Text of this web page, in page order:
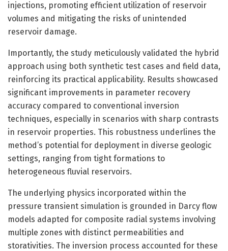
injections, promoting efficient utilization of reservoir
volumes and mitigating the risks of unintended
reservoir damage.
Importantly, the study meticulously validated the hybrid
approach using both synthetic test cases and field data,
reinforcing its practical applicability. Results showcased
significant improvements in parameter recovery
accuracy compared to conventional inversion
techniques, especially in scenarios with sharp contrasts
in reservoir properties. This robustness underlines the
method’s potential for deployment in diverse geologic
settings, ranging from tight formations to
heterogeneous fluvial reservoirs.
The underlying physics incorporated within the
pressure transient simulation is grounded in Darcy flow
models adapted for composite radial systems involving
multiple zones with distinct permeabilities and
storativities. The inversion process accounted for these